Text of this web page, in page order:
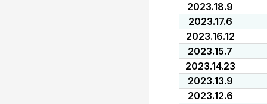
2023.18.9
2023.17.6
2023.16.12
2023.15.7
2023.14.23
2023.13.9
2023.12.6